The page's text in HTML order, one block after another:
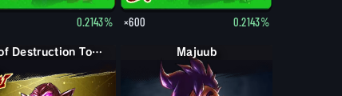
0.2143% ×600 0.2143%
God of Destruction Toppo Majuub